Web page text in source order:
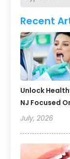
Recent
Unlock
NJ Focused
July, 2026